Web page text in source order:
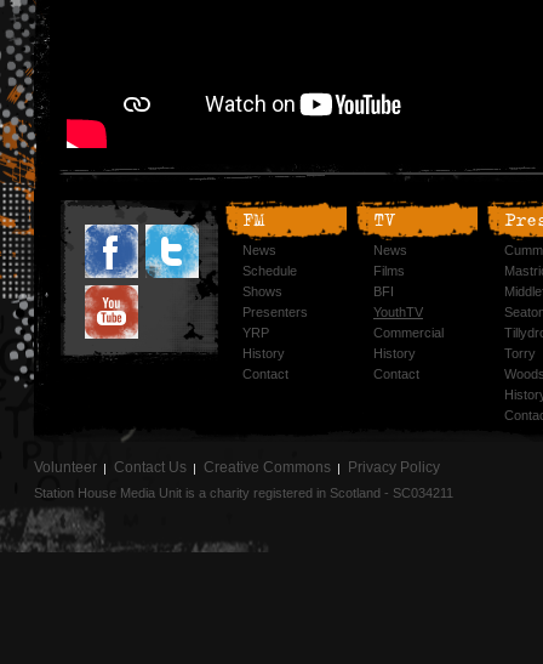
FM
News
Schedule
Shows
Presenters
YRP
History
Contact
TV
News
Films
BFI
YouthTV
Commercial
History
Contact
Torry
Volunteer Contact Us Creative Commons Privacy Policy
Station House Media Unit is a charity registered in Scotland - SC034211